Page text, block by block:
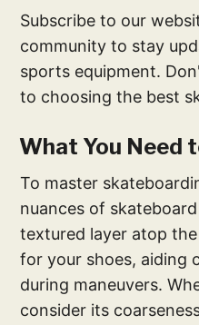
Subscribe to our
community to stay
sports equipment.
to choosing the best
What You Need
To master
nuances of
textured layer atop
for your shoes, aiding
during maneuvers.
consider its